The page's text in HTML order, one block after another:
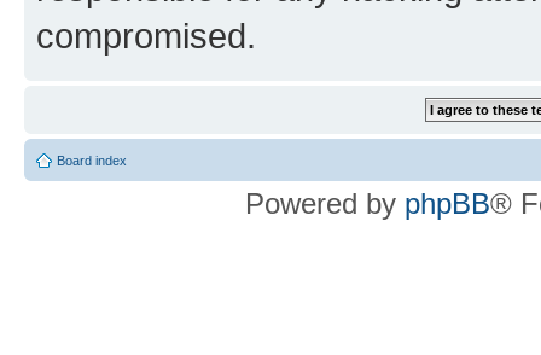
compromised.
Board index
Powered by phpBB®